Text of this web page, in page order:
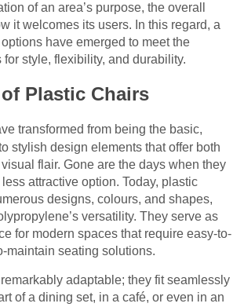
of an area’s purpose, the overall
it welcomes its users. In this regard, a
have emerged to meet the
for style, flexibility, and durability.
Plastic Chairs
transformed from being the basic,
stylish design elements that offer both
flair. Gone are the days when they
attractive option. Today, plastic
designs, colours, and shapes,
versatility. They serve as
for modern spaces that require easy-to-
maintain seating solutions.
adaptable; they fit seamlessly
of a dining set, in a café, or even in an